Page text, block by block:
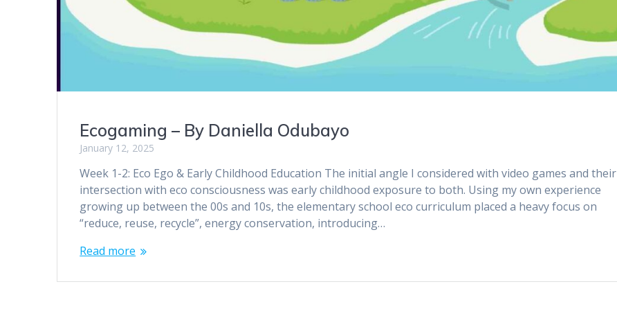
Ecogaming – By Daniella Odubayo
January 12, 2025
Week 1-2: Eco Ego & Early Childhood Education The initial angle I considered with video games and their
intersection with eco consciousness was early childhood exposure to both. Using my own experience
growing up between the 00s and 10s, the elementary school eco curriculum placed a heavy focus on
“reduce, reuse, recycle”, energy conservation, introducing…
Read more